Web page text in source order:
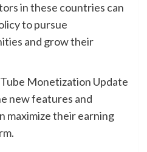
in these countries can
to pursue
and grow their
Monetization Update
new features and
maximize their earning